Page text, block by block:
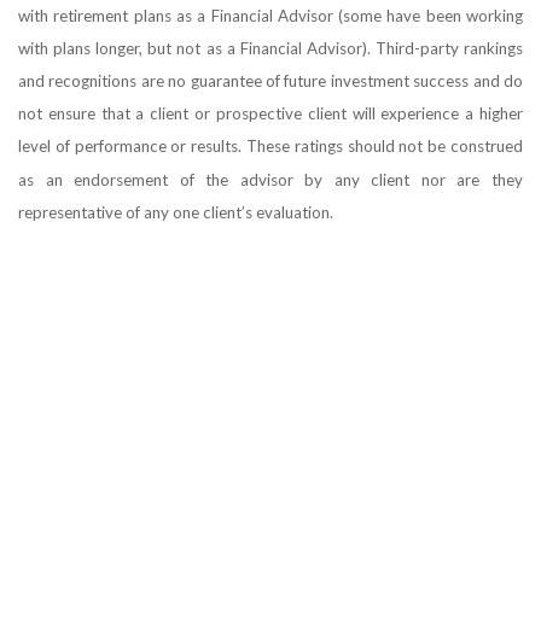
with retirement plans as a Financial Advisor (some have been working
with plans longer, but not as a Financial Advisor). Third-party rankings
and recognitions are no guarantee of future investment success and do
not ensure that a client or prospective client will experience a higher
level of performance or results. These ratings should not be construed
as an endorsement of the advisor by any client nor are they
representative of any one client’s evaluation.